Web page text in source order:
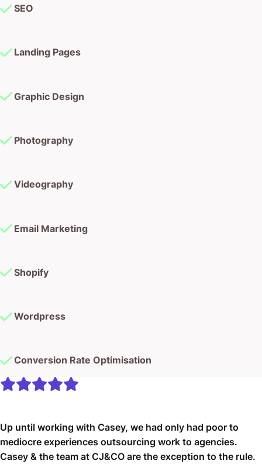
SEO
Landing Pages
Graphic Design
Photography
Videography
Email Marketing
Shopify
Wordpress
Conversion Rate Optimisation
Up until working with Casey, we had only had poor to
mediocre experiences outsourcing work to agencies.
Casey & the team at CJ&CO are the exception to the rule.